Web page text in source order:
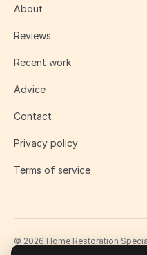
About
Reviews
Recent work
Advice
Contact
Privacy policy
Terms of service
© 2026 Home Restoration